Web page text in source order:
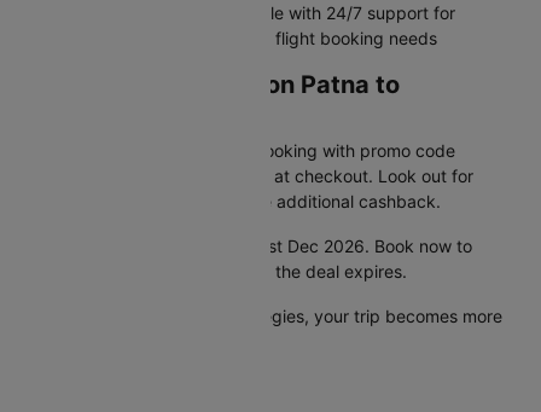
Book flights seamlessly on mobile with 24/7 support for
rebooking, refunds, and all your flight booking needs
Grab Amazing Deals on Patna to
Unlock extra savings on your booking with promo code
CTDOM and save 25% instantly at checkout. Look out for
special bank offers that provide additional cashback.
Hurry! This offer is valid until 31st Dec 2026. Book now to
secure the lowest airfare before the deal expires.
With these smart booking strategies, your trip becomes more